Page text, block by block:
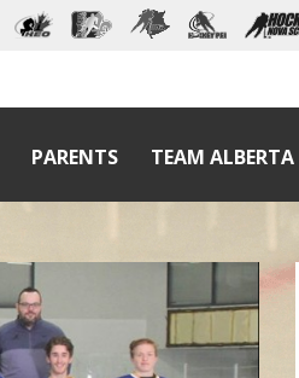
PARENTS TEAM ALBERTA